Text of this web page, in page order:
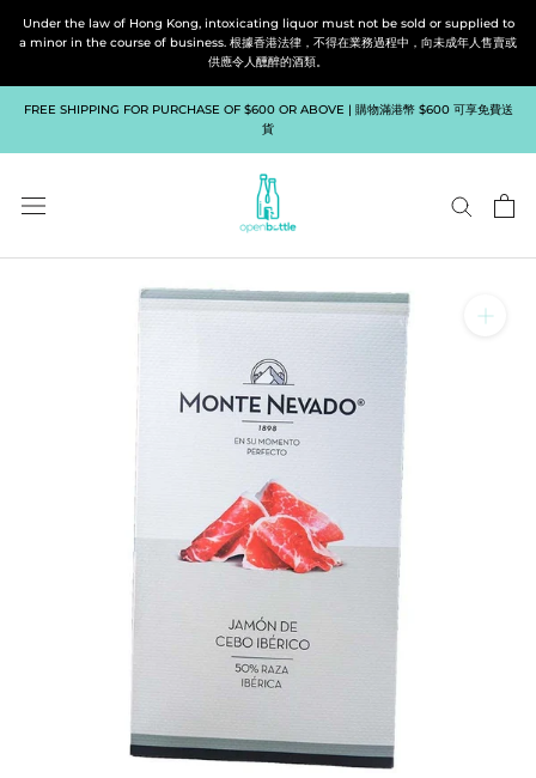
Under the law of Hong Kong, intoxicating liquor must not be sold or supplied to
a minor in the course of business. 根據香港法律，不得在業務過程中，向未成年人售賣或
供應令人醺醉的酒類。
FREE SHIPPING FOR PURCHASE OF $600 OR ABOVE | 購物滿港幣 $600 可享免費送
貨